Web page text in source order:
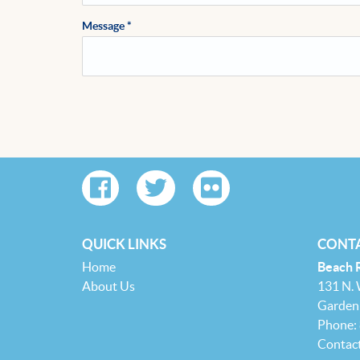
Message*
QUICK LINKS
Home
About Us
Beach
131 N.